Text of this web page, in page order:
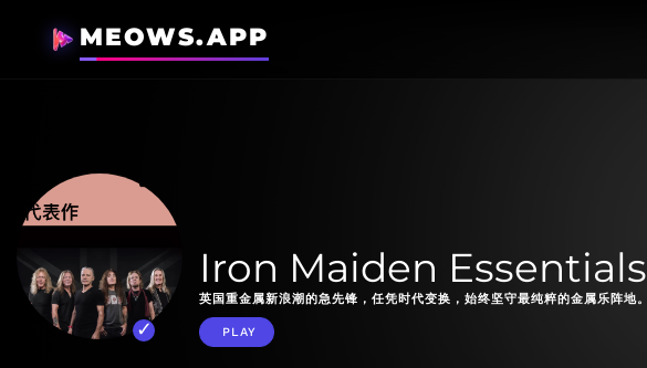
MEOWS.APP
Iron Maiden Essentials
英国重金属新浪潮的急先锋，任凭时代变换，始终坚守最纯粹的金属乐阵地。
PLAY